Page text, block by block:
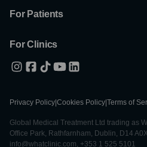
For Patients
For Clinics
Privacy Policy Cookies Policy Terms of
Global Medical Treatment Ltd trading as
Office Park, Rathfarnham, Dublin, D14
info@whatclinic.com, +353 1 525 5101